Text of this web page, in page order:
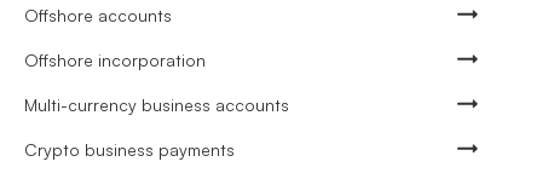
Offshore accounts
Offshore incorporation
Multi-currency business accounts
Crypto business payments